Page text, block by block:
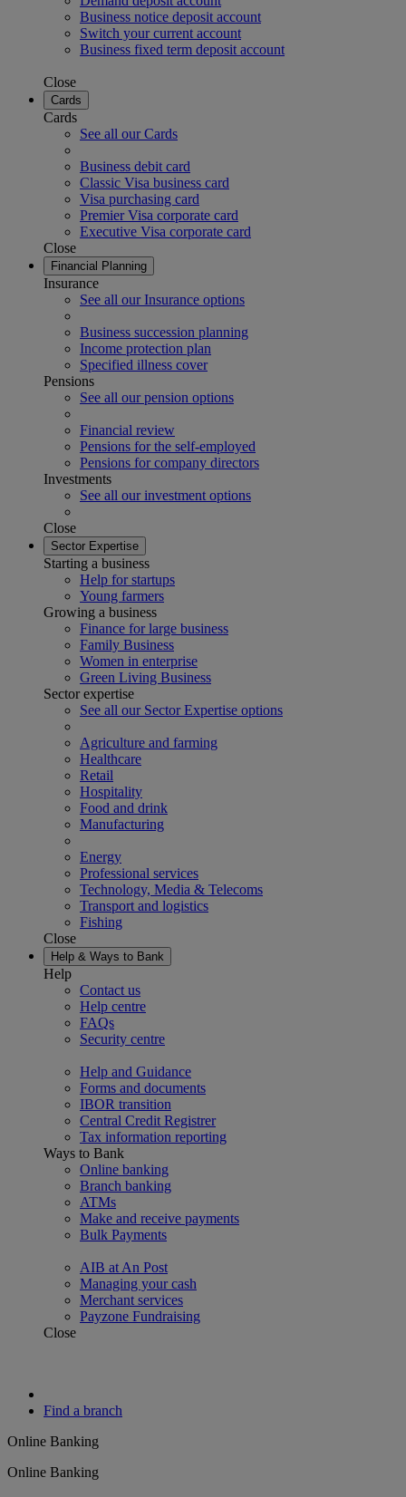
Business notice deposit account
Switch your current account
Business fixed term deposit account
Close
Cards
Cards
See all our Cards
Business debit card
Classic Visa business card
Visa purchasing card
Premier Visa corporate card
Executive Visa corporate card
Close
Financial Planning
Insurance
See all our Insurance options
Business succession planning
Income protection plan
Specified illness cover
Pensions
See all our pension options
Financial review
Pensions for the self-employed
Pensions for company directors
Investments
See all our investment options
Close
Sector Expertise
Starting a business
Help for startups
Young farmers
Growing a business
Finance for large business
Family Business
Women in enterprise
Green Living Business
Sector expertise
See all our Sector Expertise options
Agriculture and farming
Healthcare
Retail
Hospitality
Food and drink
Manufacturing
Energy
Professional services
Technology, Media & Telecoms
Transport and logistics
Fishing
Close
Help & Ways to Bank
Help
Contact us
Help centre
FAQs
Security centre
Help and Guidance
Forms and documents
IBOR transition
Central Credit Registrer
Tax information reporting
Ways to Bank
Online banking
Branch banking
ATMs
Make and receive payments
Bulk Payments
AIB at An Post
Managing your cash
Merchant services
Payzone Fundraising
Close
Find a branch
Online Banking
Online Banking